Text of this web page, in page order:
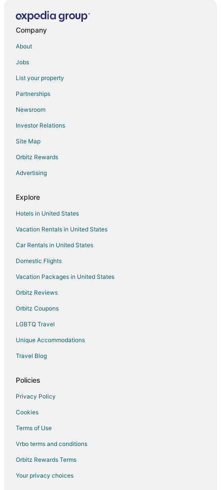
Yettem Hotels
Hotels near Ridge Creek Dinuba Golf Club
Orange Cove Hotels
Motels in Orange Cove
Romantic Getaways & Hotels in Reedley
Reedley Hotels
Motels in Reedley
Company
About
Jobs
List your property
Partnerships
Newsroom
Investor Relations
Site Map
Orbitz Rewards
Advertising
Explore
Hotels in United States
Vacation Rentals in United States
Car Rentals in United States
Domestic Flights
Vacation Packages in United States
Orbitz Reviews
Orbitz Coupons
LGBTQ Travel
Unique Accommodations
Travel Blog
Policies
Privacy Policy
Cookies
Terms of Use
Vrbo terms and conditions
Orbitz Rewards Terms
Your privacy choices